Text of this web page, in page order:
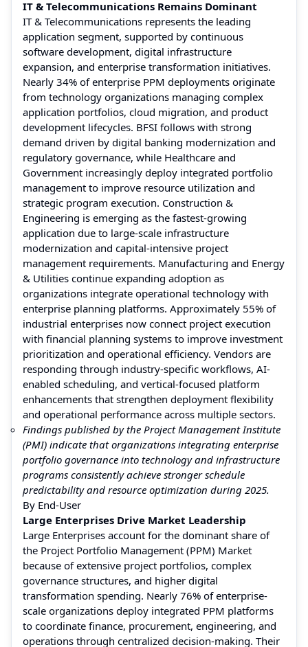
IT & Telecommunications Remains Dominant
IT & Telecommunications represents the leading
application segment, supported by continuous
software development, digital infrastructure
expansion, and enterprise transformation initiatives.
Nearly 34% of enterprise PPM deployments originate
from technology organizations managing complex
application portfolios, cloud migration, and product
development lifecycles. BFSI follows with strong
demand driven by digital banking modernization and
regulatory governance, while Healthcare and
Government increasingly deploy integrated portfolio
management to improve resource utilization and
strategic program execution. Construction &
Engineering is emerging as the fastest-growing
application due to large-scale infrastructure
modernization and capital-intensive project
management requirements. Manufacturing and Energy
& Utilities continue expanding adoption as
organizations integrate operational technology with
enterprise planning platforms. Approximately 55% of
industrial enterprises now connect project execution
with financial planning systems to improve investment
prioritization and operational efficiency. Vendors are
responding through industry-specific workflows, AI-
enabled scheduling, and vertical-focused platform
enhancements that strengthen deployment flexibility
and operational performance across multiple sectors.
Findings published by the Project Management Institute
(PMI) indicate that organizations integrating enterprise
portfolio governance into technology and infrastructure
programs consistently achieve stronger schedule
predictability and resource optimization during 2025.
By End-User
Large Enterprises Drive Market Leadership
Large Enterprises account for the dominant share of
the Project Portfolio Management (PPM) Market
because of extensive project portfolios, complex
governance structures, and higher digital
transformation spending. Nearly 76% of enterprise-
scale organizations deploy integrated PPM platforms
to coordinate finance, procurement, engineering, and
operations through centralized decision-making. Their